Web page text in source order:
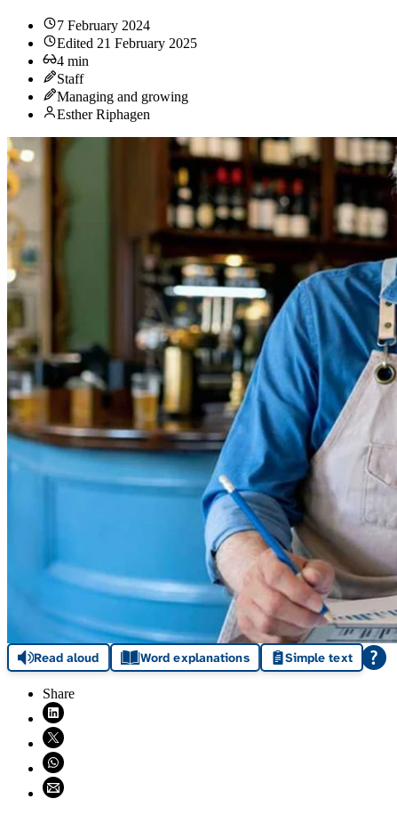
7 February 2024
Edited 21 February 2025
4 min
Staff
Managing and growing
Esther Riphagen
Read aloud Word explanations Simple text
Share
Share on LinkedIn (opens in new window)
Share on X (opens in new window)
Share on WhatsApp (opens WhatsApp)
Share using email (opens email application)